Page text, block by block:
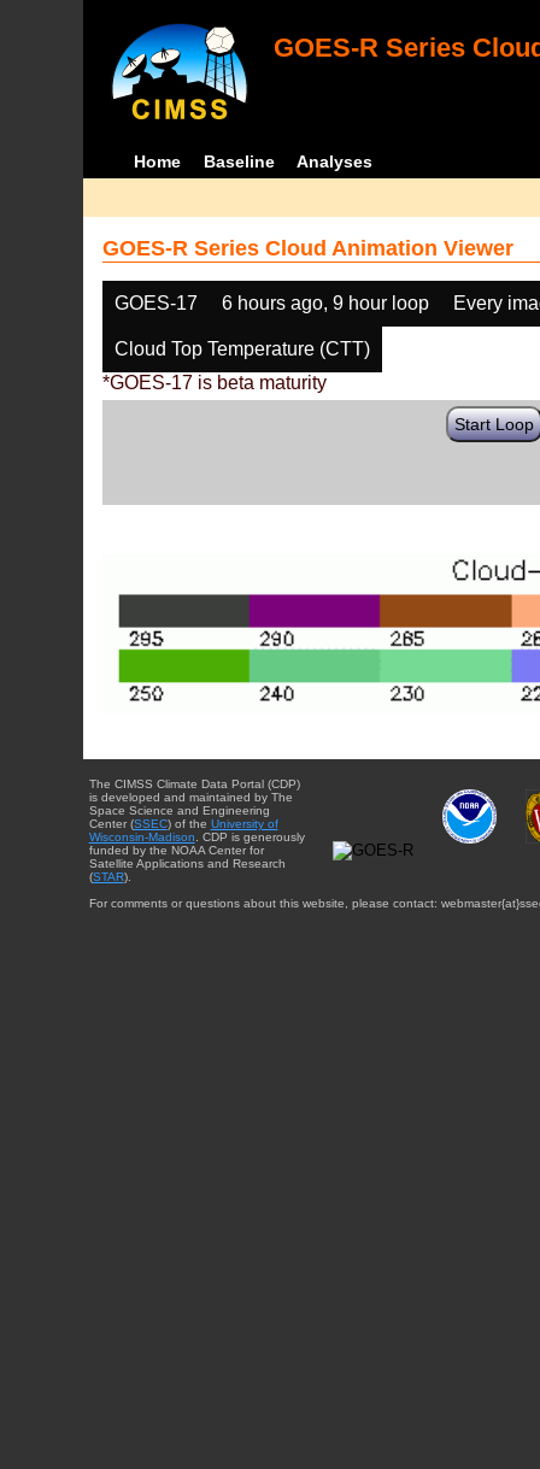
GOES-R Series
Home Baseline Analyses
GOES-R Series Cloud Animation Viewer
GOES-17 6 hours ago, 9 hour loop Every
Cloud Top Temperature (CTT)
*GOES-17 is beta maturity
Start Loop
The CIMSS Climate Data Portal (CDP)
is developed and maintained by The
Space Science and Engineering
Center (SSEC) of the University of
Wisconsin-Madison. CDP is generously
funded by the NOAA Center for
Satellite Applications and Research
(STAR).
For comments or questions about this website, please contact: